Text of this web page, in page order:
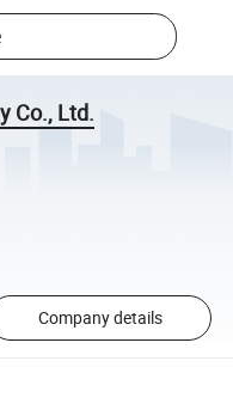
Co., Ltd.
Company details